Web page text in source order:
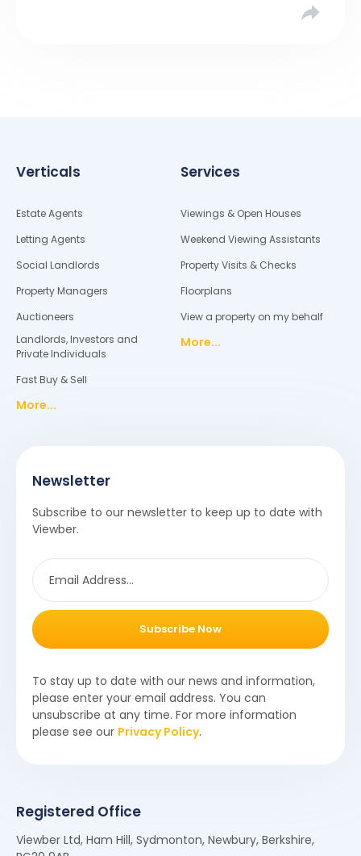
Verticals
Estate Agents
Letting Agents
Social Landlords
Property Managers
Auctioneers
Landlords, Investors and
Private Individuals
Fast Buy & Sell
More...
Services
Viewings & Open Houses
Weekend Viewing Assistants
Property Visits & Checks
Floorplans
View a property on my behalf
More...
Newsletter
Subscribe to our newsletter to keep up to date with
Viewber.
Subscribe Now
To stay up to date with our news and information,
please enter your email address. You can
unsubscribe at any time. For more information
please see our Privacy Policy.
Registered Office
Viewber Ltd, Ham Hill, Sydmonton, Newbury, Berkshire,